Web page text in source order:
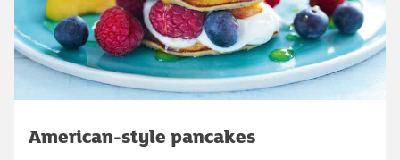
American-style pancakes